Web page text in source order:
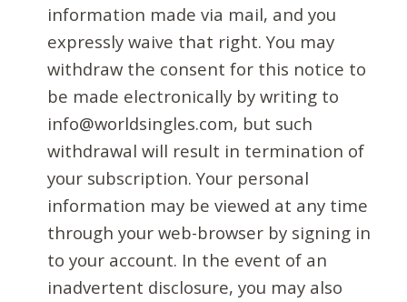
information made via mail, and you
expressly waive that right. You may
withdraw the consent for this notice to
be made electronically by writing to
info@worldsingles.com, but such
withdrawal will result in termination of
your subscription. Your personal
information may be viewed at any time
through your web-browser by signing in
to your account. In the event of an
inadvertent disclosure, you may also